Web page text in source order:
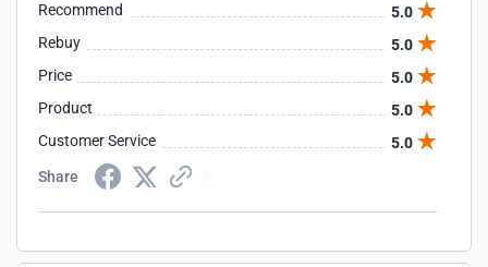
Recommend
5.0
Rebuy
5.0
Price
5.0
Product
5.0
Customer Service
5.0
Share